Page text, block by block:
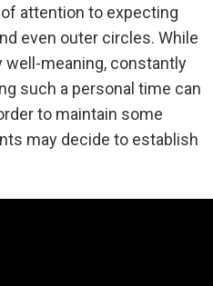
attention to expecting
even outer circles. While
well-meaning, constantly
such a personal time can
to maintain some
may decide to establish